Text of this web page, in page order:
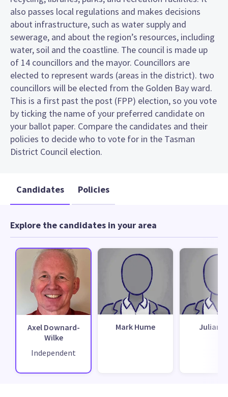
also passes local regulations and makes decisions
about infrastructure, such as water supply and
sewerage, and about the region’s resources, including
water, soil and the coastline. The council is made up
of 14 councillors and the mayor. Councillors are
elected to represent wards (areas in the district). two
councillors will be elected from the Golden Bay ward.
This is a first past the post (FPP) election, so you vote
by ticking the name of your preferred candidate on
your ballot paper. Compare the candidates and their
policies to decide who to vote for in the Tasman
District Council election.
Candidates Policies
Explore the candidates in your area
Axel Downard-
Wilke
Independent
Mark Hume Julian